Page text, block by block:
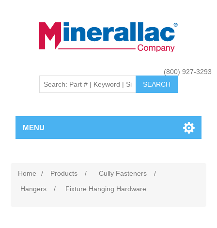
(800) 927-3293
MENU
Home / Products / Cully Fasteners
/
Hangers
/ Fixture Hanging Hardware